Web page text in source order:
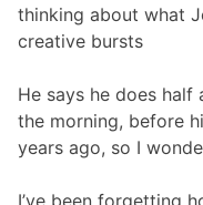
thinking about what
creative bursts
He says he does
the morning, before
years ago, so I
I’ve been forgetting